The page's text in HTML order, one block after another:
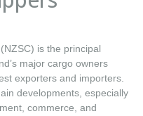
is the principal
major cargo owners
exporters and importers.
developments, especially
commerce, and